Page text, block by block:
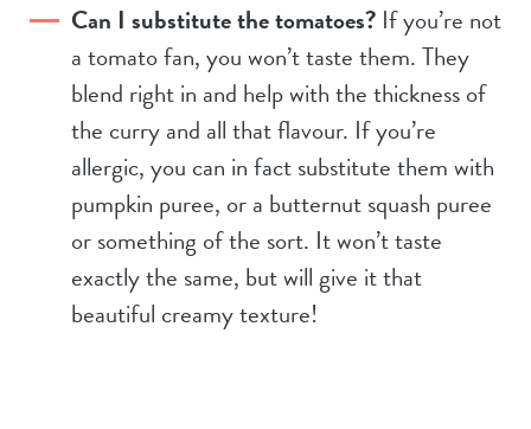
Can I substitute the tomatoes? If you’re not
a tomato fan, you won’t taste them. They
blend right in and help with the thickness of
the curry and all that flavour. If you’re
allergic, you can in fact substitute them with
pumpkin puree, or a butternut squash puree
or something of the sort. It won’t taste
exactly the same, but will give it that
beautiful creamy texture!